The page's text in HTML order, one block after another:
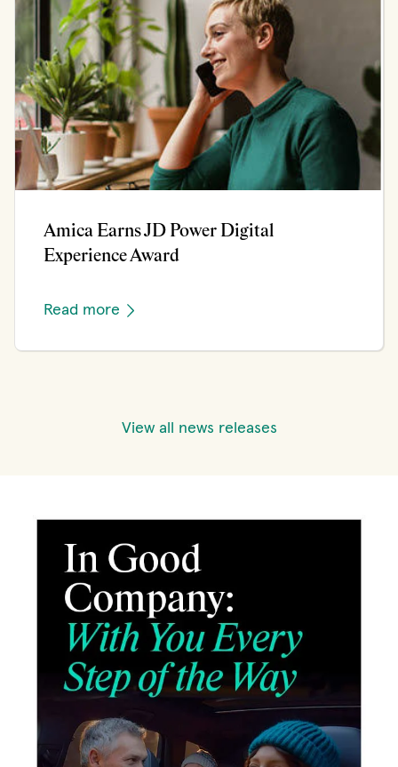
Amica Earns JD Power Digital
Experience Award
Read more
View all news releases